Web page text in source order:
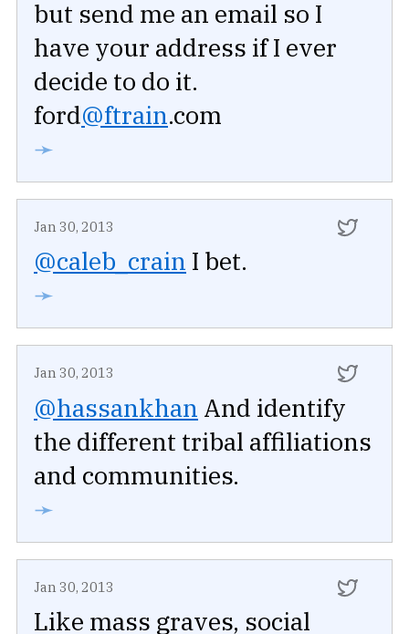
but send me an email so I
have your address if I ever
decide to do it.
ford@ftrain.com
➛
Jan 30, 2013
@caleb_crain I bet.
➛
Jan 30, 2013
@hassankhan And identify
the different tribal affiliations
and communities.
➛
Jan 30, 2013
Like mass graves, social